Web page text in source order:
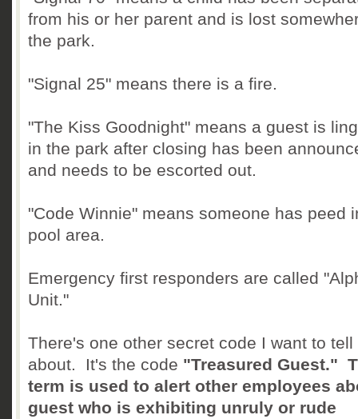
from his or her parent and is lost
the park.
"Signal 25" means there is a fire.
"The Kiss Goodnight" means a guest is
in the park after closing has been
and needs to be escorted out.
"Code Winnie" means someone has peed
pool area.
Emergency first responders are called
Unit."
There's one other secret code I want to tell
about. It's the code "Treasured Guest."
term is used to alert other employees
guest who is exhibiting unruly or rude